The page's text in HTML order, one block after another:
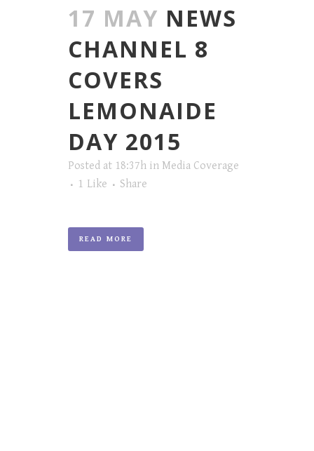
17 MAY NEWS
CHANNEL 8
COVERS
LEMONAIDE
DAY 2015
Posted at 18:37h in Media Coverage
1 Like Share
READ MORE